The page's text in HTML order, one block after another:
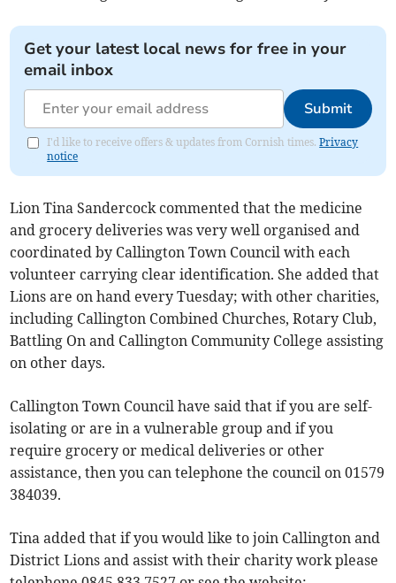
Get your latest local news for free in your
email inbox
Submit
I'd like to receive offers & updates from Cornish times.Privacy
notice
Lion Tina Sandercock commented that the medicine
and grocery deliveries was very well organised and
coordinated by Callington Town Council with each
volunteer carrying clear identification. She added that
Lions are on hand every Tuesday; with other charities,
including Callington Combined Churches, Rotary Club,
Battling On and Callington Community College assisting
on other days.
Callington Town Council have said that if you are self-
isolating or are in a vulnerable group and if you
require grocery or medical deliveries or other
assistance, then you can telephone the council on 01579
384039.
Tina added that if you would like to join Callington and
District Lions and assist with their charity work please